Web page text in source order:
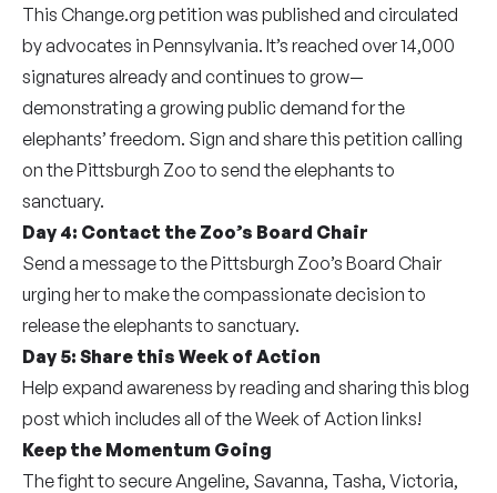
This Change.org petition was published and circulated
by advocates in Pennsylvania. It’s reached over 14,000
signatures already and continues to grow—
demonstrating a growing public demand for the
elephants’ freedom. Sign and share this petition calling
on the Pittsburgh Zoo to send the elephants to
sanctuary.
Day 4: Contact the Zoo’s Board Chair
Send a message to the Pittsburgh Zoo’s Board Chair
urging her to make the compassionate decision to
release the elephants to sanctuary.
Day 5: Share this Week of Action
Help expand awareness by reading and sharing this blog
post which includes all of the Week of Action links!
Keep the Momentum Going
The fight to secure Angeline, Savanna, Tasha, Victoria,